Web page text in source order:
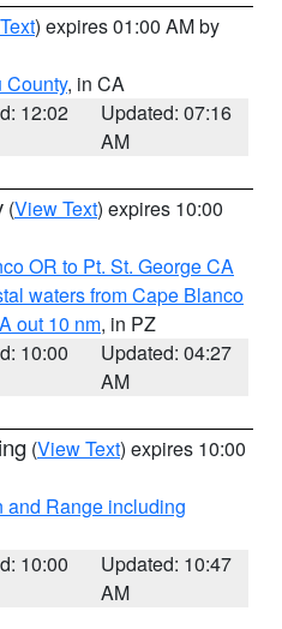
) expires 01:00 AM by
County, in CA
12:02
Updated: 07:16
AM
(View Text) expires 10:00
OR to Pt. St. George CA
waters from Cape Blanco
out 10 nm, in PZ
10:00
Updated: 04:27
AM
(View Text) expires 10:00
and Range including
10:00
Updated: 10:47
AM